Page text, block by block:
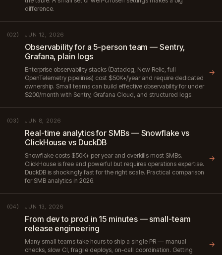
difference.
(02) JUN 12, 2026
Observability for a 5-person team — Sentry,
Grafana, plain logs
Enterprise observability stacks (Datadog, New Relic, full
OpenTelemetry pipelines) cost $50K+/year and require dedicated
ownership. Small teams can build effective observability for under
$200/month with Sentry, Grafana Cloud, and structured logs.
→
(03) JUN 8, 2026
Real-time analytics for SMBs — Snowflake vs
ClickHouse vs DuckDB
Snowflake costs $50K+ per year and overkills most SMBs.
ClickHouse is free and powerful but requires operations expertise.
DuckDB is shockingly fast for the right scale. Practical comparison
for SMB analytics in 2026.
→
(04) JUN 13, 2026
From dev to prod in 15 minutes — small-team
release engineering
Many small teams take hours to ship a single PR — manual
checks, slow CI, fragile deploys, on-call coordination. Getting
→